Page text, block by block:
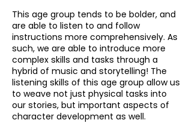
This age group tends to be bolder, and
are able to listen to and follow
instructions more comprehensively. As
such, we are able to introduce more
complex skills and tasks through a
hybrid of music and storytelling! The
listening skills of this age group allow us
to weave not just physical tasks into
our stories, but important aspects of
character development as well.